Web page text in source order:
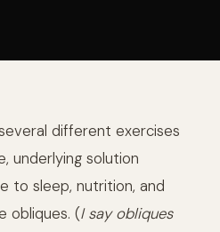
different exercises
underlying solution
to sleep, nutrition, and
obliques. (I say obliques